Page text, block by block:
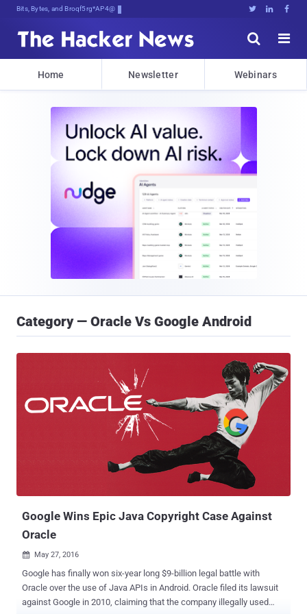
Bits, Bytes, and Breaking News   


Home Newsletter Webinars
Category — Oracle Vs Google Android
Google Wins Epic Java Copyright Case Against
Oracle
 May 27, 2016
Google has finally won six-year long $9-billion legal battle with
Oracle over the use of Java APIs in Android. Oracle filed its lawsuit
against Google in 2010, claiming that the company illegally used